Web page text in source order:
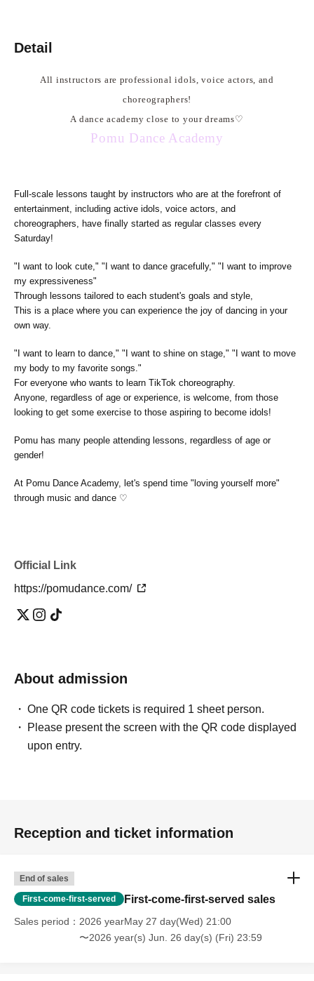
Detail
All instructors are professional idols, voice actors, and
choreographers!
A dance academy close to your dreams♡
Pomu Dance Academy
Full-scale lessons taught by instructors who are at the forefront of
entertainment, including active idols, voice actors, and
choreographers, have finally started as regular classes every
Saturday!
"I want to look cute," "I want to dance gracefully," "I want to improve
my expressiveness"
Through lessons tailored to each student's goals and style,
This is a place where you can experience the joy of dancing in your
own way.
"I want to learn to dance," "I want to shine on stage," "I want to move
my body to my favorite songs."
For everyone who wants to learn TikTok choreography.
Anyone, regardless of age or experience, is welcome, from those
looking to get some exercise to those aspiring to become idols!
Pomu has many people attending lessons, regardless of age or
gender!
At Pomu Dance Academy, let's spend time "loving yourself more"
through music and dance ♡
Official Link
https://pomudance.com/
About admission
One QR code tickets is required 1 sheet person.
Please present the screen with the QR code displayed
upon entry.
Reception and ticket information
End of sales
First-come-first-served First-come-first-served sales
Sales period
2026 yearMay 27 day(Wed) 21:00
〜2026 year(s) Jun. 26 day(s) (Fri) 23:59